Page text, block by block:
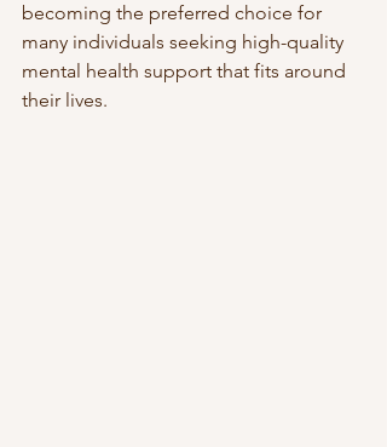
becoming the preferred choice for
many individuals seeking high-quality
mental health support that fits around
their lives.